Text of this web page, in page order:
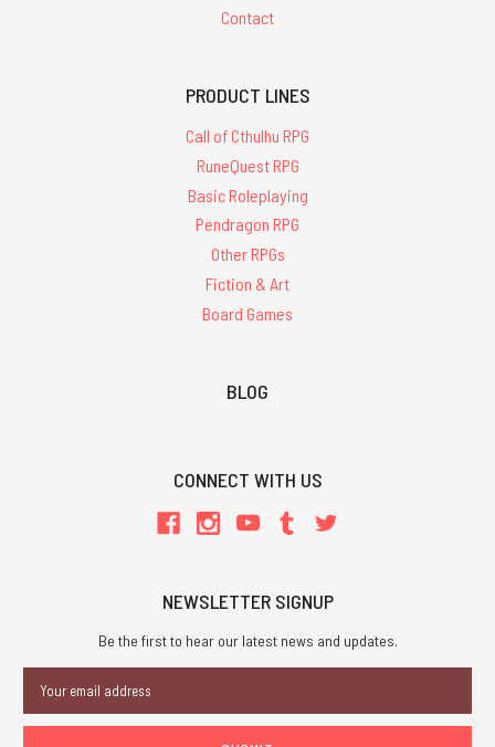
Contact
PRODUCT LINES
Call of Cthulhu RPG
RuneQuest RPG
Basic Roleplaying
Pendragon RPG
Other RPGs
Fiction & Art
Board Games
BLOG
CONNECT WITH US
NEWSLETTER SIGNUP
Be the first to hear our latest news and updates.
Address